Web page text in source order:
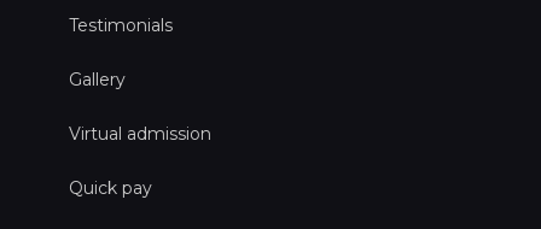
Testimonials
Gallery
Virtual admission
Quick pay